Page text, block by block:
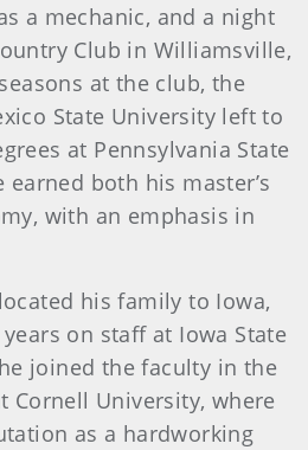
a mechanic, and a night
Club in Williamsville,
at the club, the
State University left to
at Pennsylvania State
both his master’s
with an emphasis in
his family to Iowa,
on staff at Iowa State
joined the faculty in the
Cornell University, where
as a hardworking